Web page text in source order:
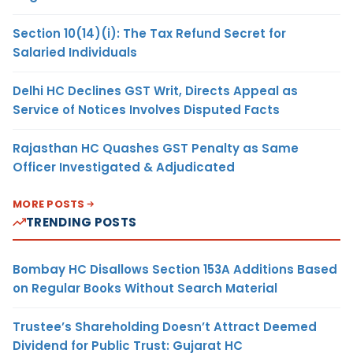
Section 10(14)(i): The Tax Refund Secret for
Salaried Individuals
Delhi HC Declines GST Writ, Directs Appeal as
Service of Notices Involves Disputed Facts
Rajasthan HC Quashes GST Penalty as Same
Officer Investigated & Adjudicated
MORE POSTS
TRENDING POSTS
Bombay HC Disallows Section 153A Additions Based
on Regular Books Without Search Material
Trustee’s Shareholding Doesn’t Attract Deemed
Dividend for Public Trust: Gujarat HC